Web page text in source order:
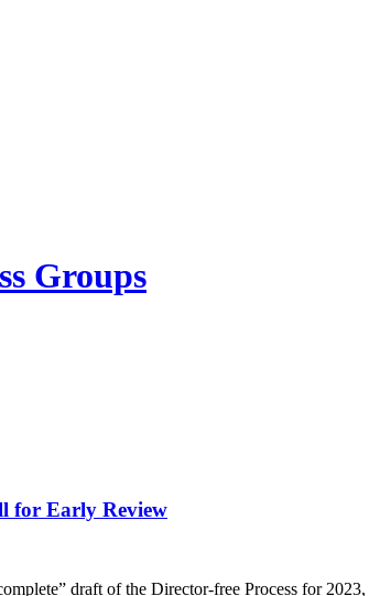
Groups
for Early Review
draft of the Director-free Process for